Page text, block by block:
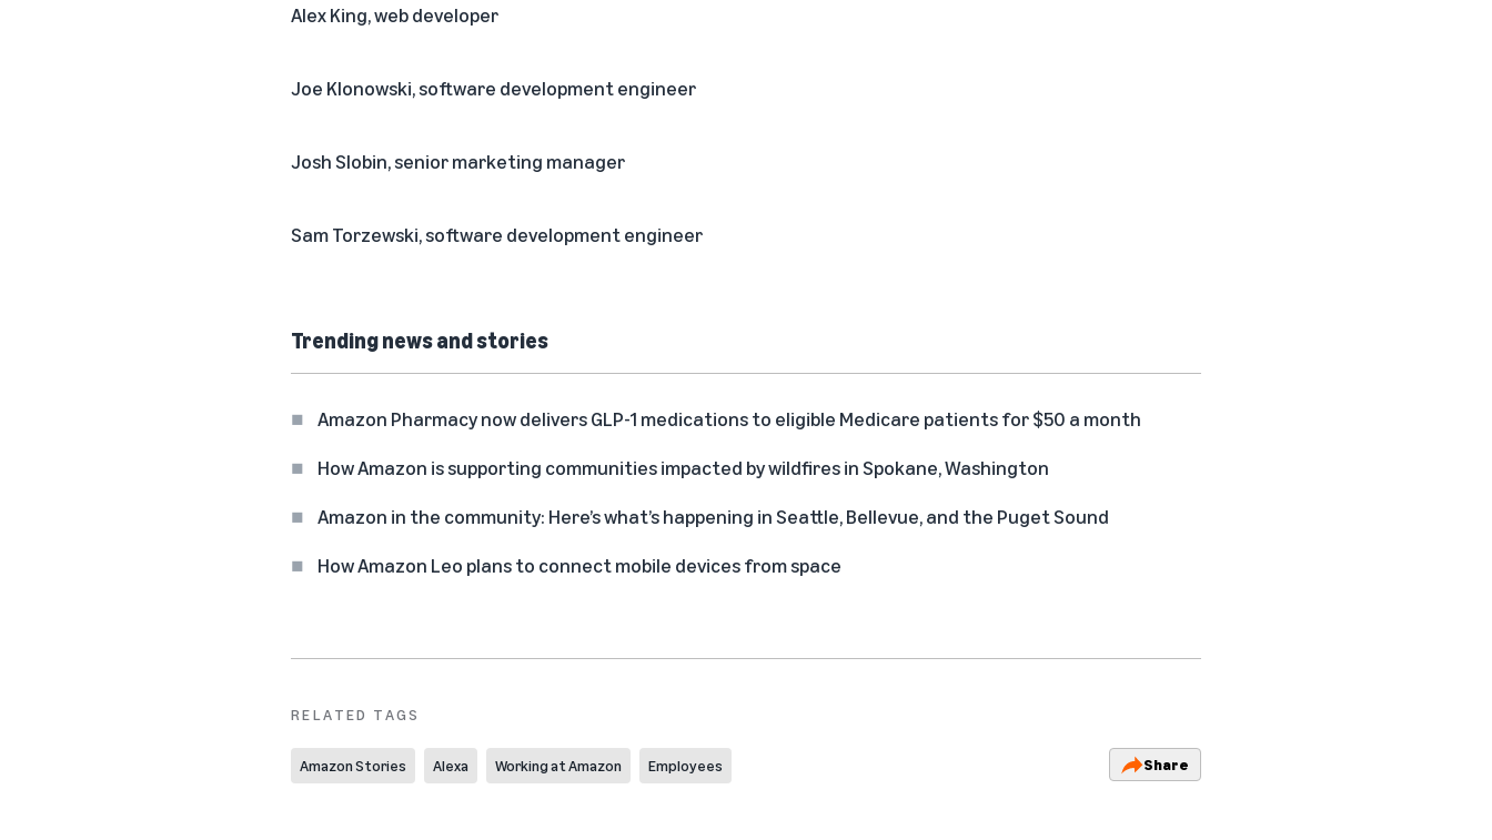
Alex King, web developer
Joe Klonowski, software development engineer
Josh Slobin, senior marketing manager
Sam Torzewski, software development engineer
Trending news and stories
Amazon Pharmacy now delivers GLP-1 medications to eligible Medicare patients for $50 a month
How Amazon is supporting communities impacted by wildfires in Spokane, Washington
Amazon in the community: Here’s what’s happening in Seattle, Bellevue, and the Puget Sound
How Amazon Leo plans to connect mobile devices from space
RELATED TAGS
Amazon Stories Alexa Working at Amazon Employees Share